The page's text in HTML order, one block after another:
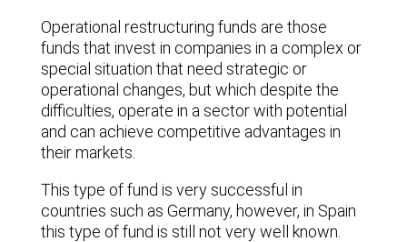
Operational restructuring funds are those
funds that invest in companies in a complex or
special situation that need strategic or
operational changes, but which despite the
difficulties, operate in a sector with potential
and can achieve competitive advantages in
their markets.
This type of fund is very successful in
countries such as Germany, however, in Spain
this type of fund is still not very well known.